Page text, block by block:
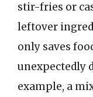
stir-fries or
leftover
only saves
unexpectedly
example, a